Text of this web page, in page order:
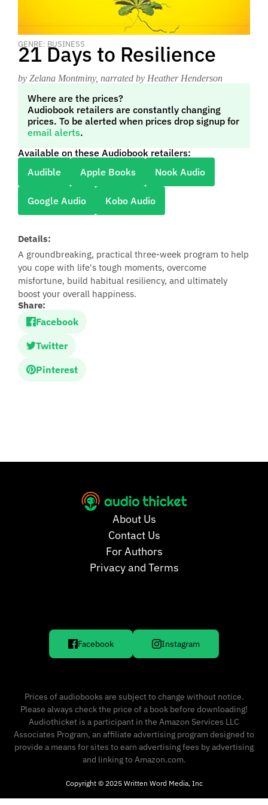
GENRE: BUSINESS
21 Days to Resilience
by Zelana Montminy, narrated by Heather Henderson
Where are the prices?
Audiobook retailers are constantly changing
prices. To be alerted when prices drop signup for
email alerts.
Available on these Audiobook retailers:
Audible
Apple Books Nook Audio
Google Audio Kobo Audio
Details:
A groundbreaking, practical three-week program to help
you cope with life's tough moments, overcome
misfortune, build habitual resiliency, and ultimately
boost your overall happiness.
Share:
Facebook
Twitter
Pinterest
About Us
Contact Us
For Authors
Privacy and Terms
Facebook Instagram
Prices of audiobooks are subject to change without notice.
Please always check the price of a book before downloading!
Audiothicket is a participant in the Amazon Services LLC
Associates Program, an affiliate advertising program designed to
provide a means for sites to earn advertising fees by advertising
and linking to Amazon.com.
Copyright © 2025 Written Word Media, Inc